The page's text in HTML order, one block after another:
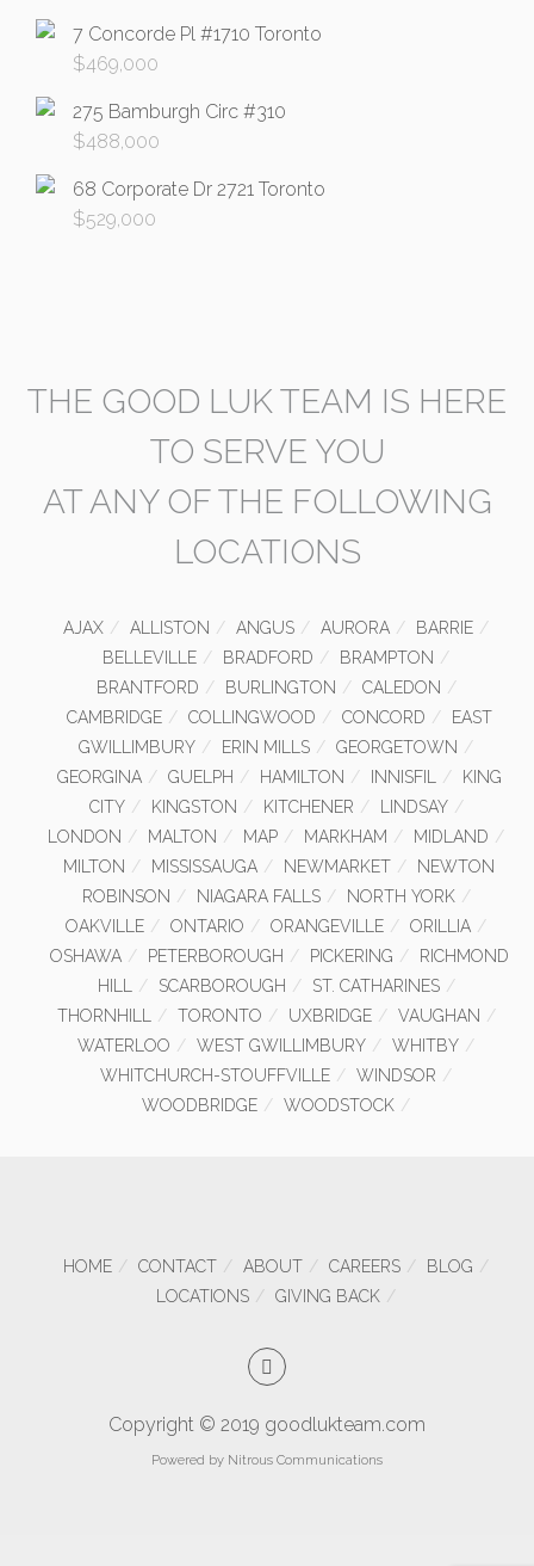
7 Concorde Pl #1710 Toronto
$469,000
275 Bamburgh Circ #310
$488,000
68 Corporate Dr 2721 Toronto
$529,000
THE GOOD LUK TEAM IS HERE
TO SERVE YOU
AT ANY OF THE FOLLOWING
LOCATIONS
AJAX ALLISTON ANGUS AURORA
BARRIE
BELLEVILLE
BRADFORD
BRAMPTON
BRANTFORD
BURLINGTON
CALEDON
CAMBRIDGE
COLLINGWOOD CONCORD
EAST
GWILLIMBURY
ERIN MILLS
GEORGETOWN
GEORGINA
GUELPH HAMILTON INNISFIL
KING
CITY
KINGSTON KITCHENER
LINDSAY
LONDON
MALTON MAP MARKHAM
MIDLAND
MILTON
MISSISSAUGA NEWMARKET
NEWTON
ROBINSON
NIAGARA FALLS
NORTH YORK
OAKVILLE
ONTARIO ORANGEVILLE
ORILLIA
OSHAWA
PETERBOROUGH PICKERING
RICHMOND
HILL
SCARBOROUGH
ST. CATHARINES
THORNHILL
TORONTO UXBRIDGE
VAUGHAN
WATERLOO
WEST GWILLIMBURY
WHITBY
WHITCHURCH-STOUFFVILLE
WINDSOR
WOODBRIDGE
WOODSTOCK
HOME CONTACT ABOUT CAREERS
BLOG
LOCATIONS
GIVING BACK
Copyright © 2019 goodlukteam.com
Powered by Nitrous Communications